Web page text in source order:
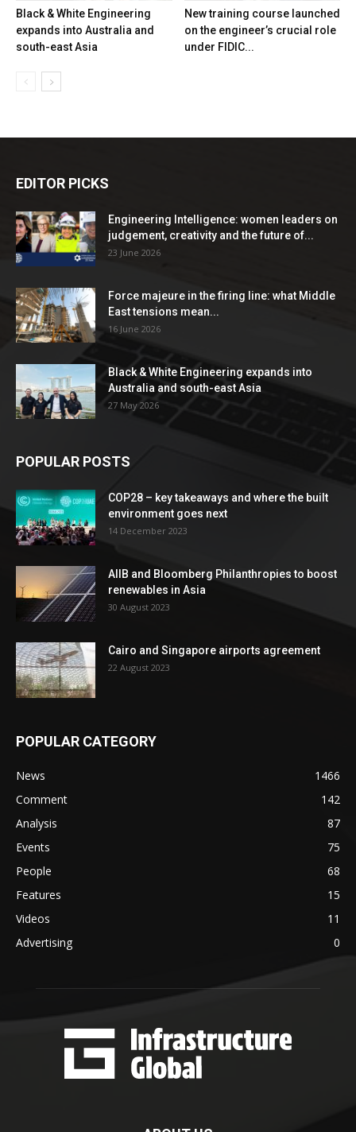
Black & White Engineering
expands into Australia and
south-east Asia
New training course launched
on the engineer’s crucial role
under FIDIC...
EDITOR PICKS
Engineering Intelligence: women leaders on
judgement, creativity and the future of...
23 June 2026
Force majeure in the firing line: what Middle
East tensions mean...
16 June 2026
Black & White Engineering expands into
Australia and south-east Asia
27 May 2026
POPULAR POSTS
COP28 – key takeaways and where the built
environment goes next
14 December 2023
AIIB and Bloomberg Philanthropies to boost
renewables in Asia
30 August 2023
Cairo and Singapore airports agreement
22 August 2023
POPULAR CATEGORY
News
1466
Comment
142
Analysis
87
Events
75
People
68
Features
15
Videos
11
Advertising
0